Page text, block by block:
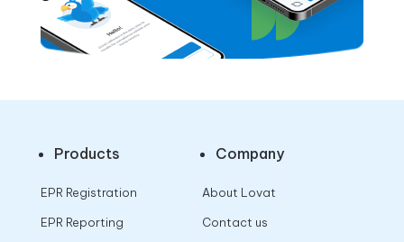
Products
EPR Registration
EPR Reporting
Company
About Lovat
Contact us